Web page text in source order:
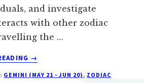
and investigate
with other zodiac
the …
ABOUT
IN
→
GEMINI (MAY 21 - JUN 20) , ZODIAC